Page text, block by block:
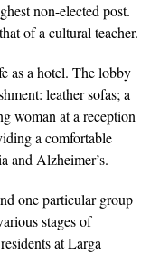
non-elected post.
of a cultural teacher.
as a hotel. The lobby
leather sofas; a
woman at a reception
a comfortable
and Alzheimer’s.
one particular group
stages of
at Larga